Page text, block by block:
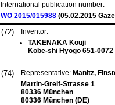
International publication number:
WO 2015/015988 (05.02.2015
(72)
Inventor:
TAKENAKA Kouji
Kobe-shi Hyogo 651-0072
(74) Representative: Manitz,
Martin-Greif-Strasse 1
80336 München
80336 München (DE)